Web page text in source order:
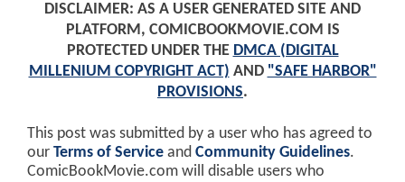
DISCLAIMER: AS A USER GENERATED SITE AND
PLATFORM, COMICBOOKMOVIE.COM IS
PROTECTED UNDER THE DMCA (DIGITAL
MILLENIUM COPYRIGHT ACT) AND "SAFE HARBOR"
PROVISIONS.
This post was submitted by a user who has agreed to
our Terms of Service and Community Guidelines.
ComicBookMovie.com will disable users who